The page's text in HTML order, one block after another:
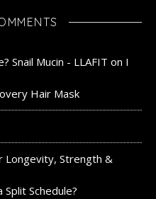
Snail Mucin - LLAFIT on I
Hair Mask
Longevity, Strength &
Split Schedule?